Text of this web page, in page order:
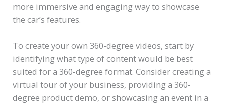
more immersive and engaging way to showcase
the car’s features.
To create your own 360-degree videos, start by
identifying what type of content would be best
suited for a 360-degree format. Consider creating a
virtual tour of your business, providing a 360-
degree product demo, or showcasing an event in a